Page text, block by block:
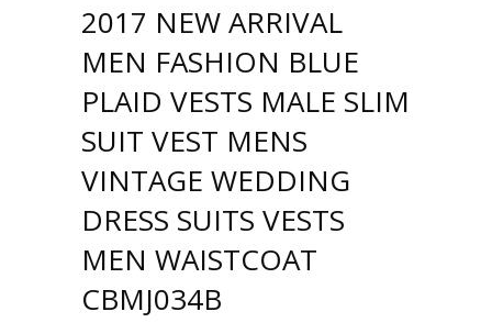
2017 NEW ARRIVAL
MEN FASHION BLUE
PLAID VESTS MALE SLIM
SUIT VEST MENS
VINTAGE WEDDING
DRESS SUITS VESTS
MEN WAISTCOAT
CBMJ034B